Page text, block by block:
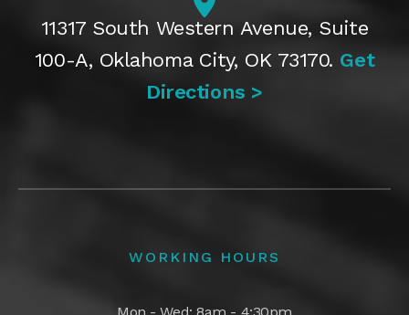
11317 South Western Avenue, Suite
100-A, Oklahoma City, OK 73170. Get
Directions >
WORKING HOURS